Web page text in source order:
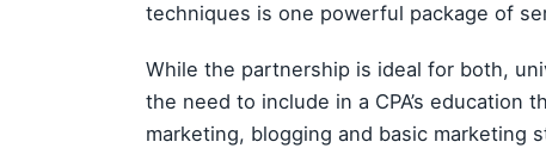
techniques is one powerful package of
While the partnership is ideal for both,
the need to include in a CPA’s
marketing, blogging and basic marketing